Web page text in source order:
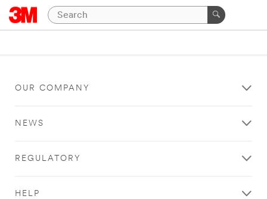
OUR COMPANY
NEWS
REGULATORY
HELP